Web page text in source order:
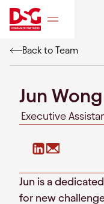
Back to Team
Jun Wong
Executive
Jun is a
for new